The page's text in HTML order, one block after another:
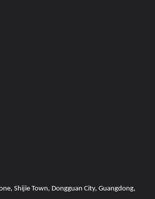
Shijie Town, Dongguan City, Guangdong,